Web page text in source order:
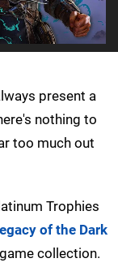
present a
nothing to
too much out
Trophies
of the Dark
collection.